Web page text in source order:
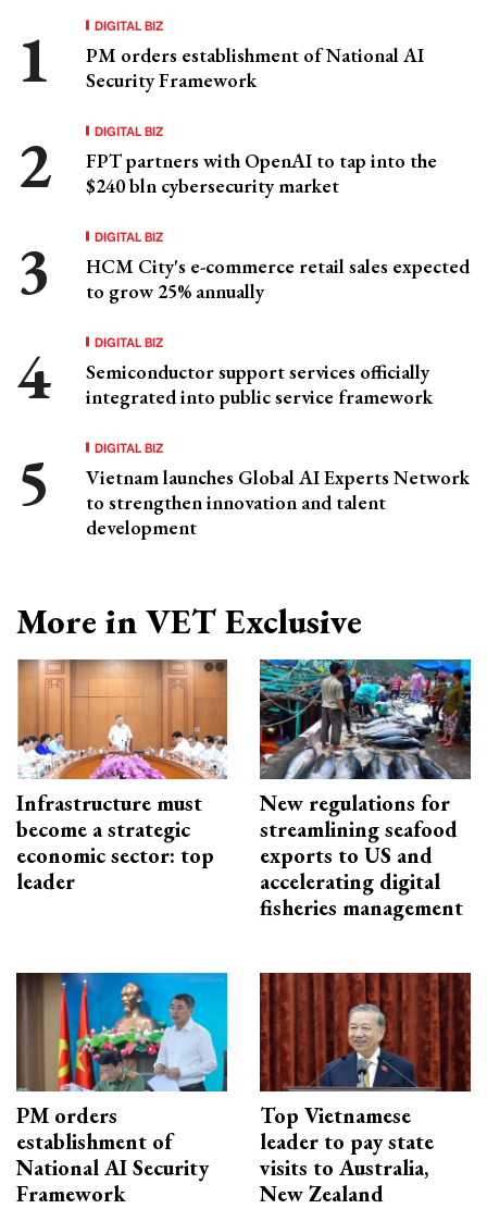
DIGITAL BIZ
PM orders establishment of National AI
Security Framework
DIGITAL BIZ
FPT partners with OpenAI to tap into the
$240 bln cybersecurity market
DIGITAL BIZ
HCM City's e-commerce retail sales expected
to grow 25% annually
DIGITAL BIZ
Semiconductor support services officially
integrated into public service framework
DIGITAL BIZ
Vietnam launches Global AI Experts Network
to strengthen innovation and talent
development
More in VET Exclusive
Infrastructure must
become a strategic
economic sector: top
leader
New regulations for
streamlining seafood
exports to US and
accelerating digital
fisheries management
PM orders
establishment of
National AI Security
Framework
Top Vietnamese
leader to pay state
visits to Australia,
New Zealand